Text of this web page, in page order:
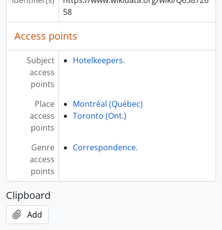
58
Access points
Subject
access
points
Hotelkeepers.
Place
access
points
Montréal (Québec)
Toronto (Ont.)
Genre
access
points
Correspondence.
Clipboard
Add